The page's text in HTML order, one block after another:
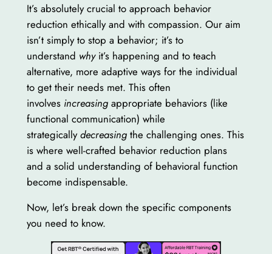
It’s absolutely crucial to approach behavior
reduction ethically and with compassion. Our aim
isn’t simply to stop a behavior; it’s to
understand whyit’s happening and to teach
alternative, more adaptive ways for the individual
to get their needs met. This often
involves increasingappropriate behaviors (like
functional communication) while
strategicallydecreasingthe challenging ones. This
is where well-crafted behavior reduction plans
and a solid understanding of behavioral function
become indispensable.
Now, let’s break down the specific components
you need to know.